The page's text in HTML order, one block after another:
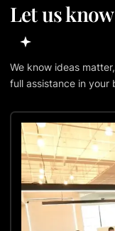
Let us
We know ideas
full assistance in your